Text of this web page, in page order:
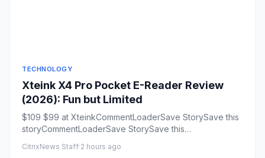
TECHNOLOGY
Xteink X4 Pro Pocket E-Reader Review
(2026): Fun but Limited
$109 $99 at XteinkCommentLoaderSave StorySave this
storyCommentLoaderSave StorySave this
CitrixNews Staff·2 hours ago